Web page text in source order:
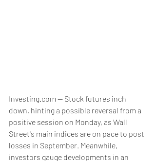
Investing.com -- Stock futures inch
down, hinting a possible reversal from a
positive session on Monday, as Wall
Street's main indices are on pace to post
losses in September. Meanwhile,
investors gauge developments in an